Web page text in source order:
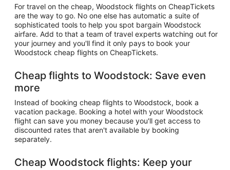
For travel on the cheap, Woodstock flights on CheapTickets
are the way to go. No one else has automatic a suite of
sophisticated tools to help you spot bargain Woodstock
airfare. Add to that a team of travel experts watching out for
your journey and you'll find it only pays to book your
Woodstock cheap flights on CheapTickets.
Cheap flights to Woodstock: Save even
more
Instead of booking cheap flights to Woodstock, book a
vacation package. Booking a hotel with your Woodstock
flight can save you money because you'll get access to
discounted rates that aren't available by booking
separately.
Cheap Woodstock flights: Keep your